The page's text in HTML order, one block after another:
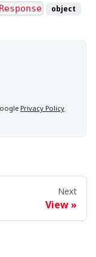
object
Privacy Policy
Next
View